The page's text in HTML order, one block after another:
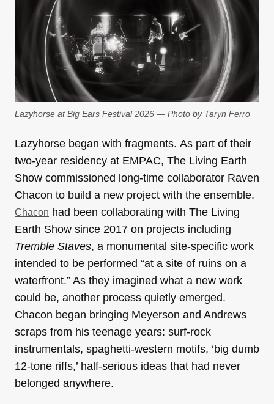
Lazyhorse at Big Ears Festival 2026 — Photo by Taryn Ferro
Lazyhorse began with fragments. As part of their
two-year residency at EMPAC, The Living Earth
Show commissioned long-time collaborator Raven
Chacon to build a new project with the ensemble.
Chacon had been collaborating with The Living
Earth Show since 2017 on projects including
Tremble Staves, a monumental site-specific work
intended to be performed “at a site of ruins on a
waterfront.” As they imagined what a new work
could be, another process quietly emerged.
Chacon began bringing Meyerson and Andrews
scraps from his teenage years: surf-rock
instrumentals, spaghetti-western motifs, ‘big dumb
12-tone riffs,’ half-serious ideas that had never
belonged anywhere.